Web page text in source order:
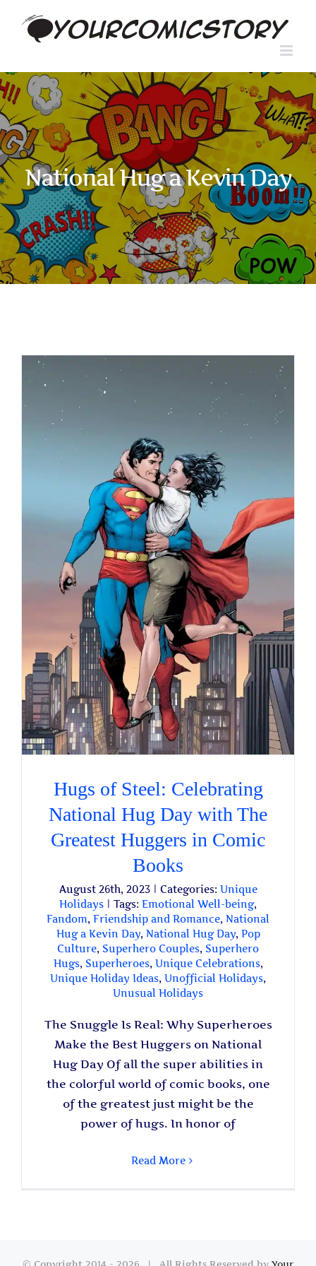
National Hug a Kevin Day
Hugs of Steel: Celebrating
National Hug Day with The
Greatest Huggers in Comic
Books
August 26th, 2023 Categories: Unique
Holidays
Tags: Emotional Well-being,
Fandom, Friendship and Romance, National
Hug a Kevin Day, National Hug Day, Pop
Culture, Superhero Couples, Superhero
Hugs, Superheroes, Unique Celebrations,
Unique Holiday Ideas, Unofficial Holidays,
Unusual Holidays
The Snuggle Is Real: Why Superheroes
Make the Best Huggers on National
Hug Day Of all the super abilities in
the colorful world of comic books, one
of the greatest just might be the
power of hugs. In honor of
Read More